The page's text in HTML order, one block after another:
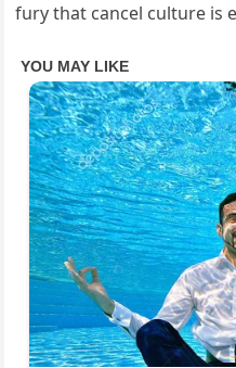
fury that cancel culture is